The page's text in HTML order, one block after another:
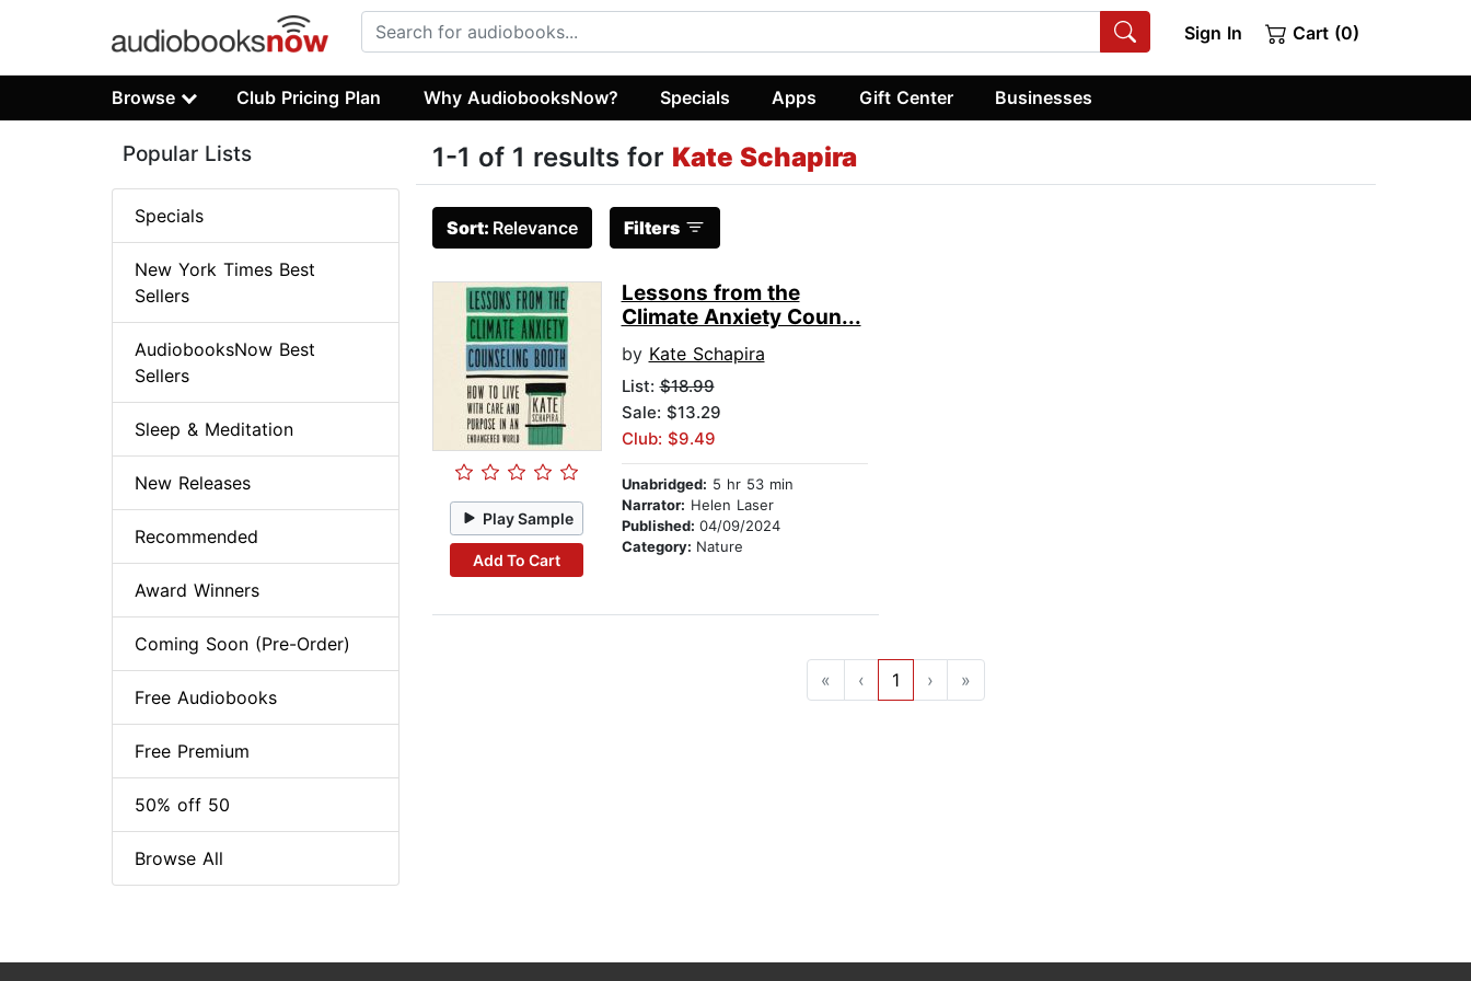
Sign In Cart (0)
Browse Club Pricing Plan Why AudiobooksNow? Specials Apps Gift Center Businesses
1-1 of 1 results for Kate Schapira
Sort: Relevance Filters
Play Sample
Add To Cart
Lessons from the
Climate Anxiety Coun...
by Kate Schapira
List:$18.99
Sale: $13.29
Club: $9.49
Unabridged: 5 hr 53 min
Narrator: Helen Laser
Published: 04/09/2024
Category: Nature
« ‹ 1 › »
Popular Lists
Specials
New York Times Best
Sellers
AudiobooksNow Best
Sellers
Sleep & Meditation
New Releases
Recommended
Award Winners
Coming Soon (Pre-Order)
Free Audiobooks
Free Premium
50% off 50
Browse All